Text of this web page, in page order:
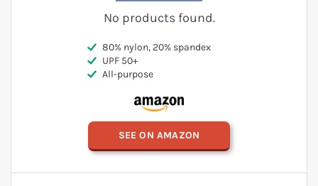
No products found.
80% nylon, 20% spandex
UPF 50+
All-purpose
SEE ON AMAZON